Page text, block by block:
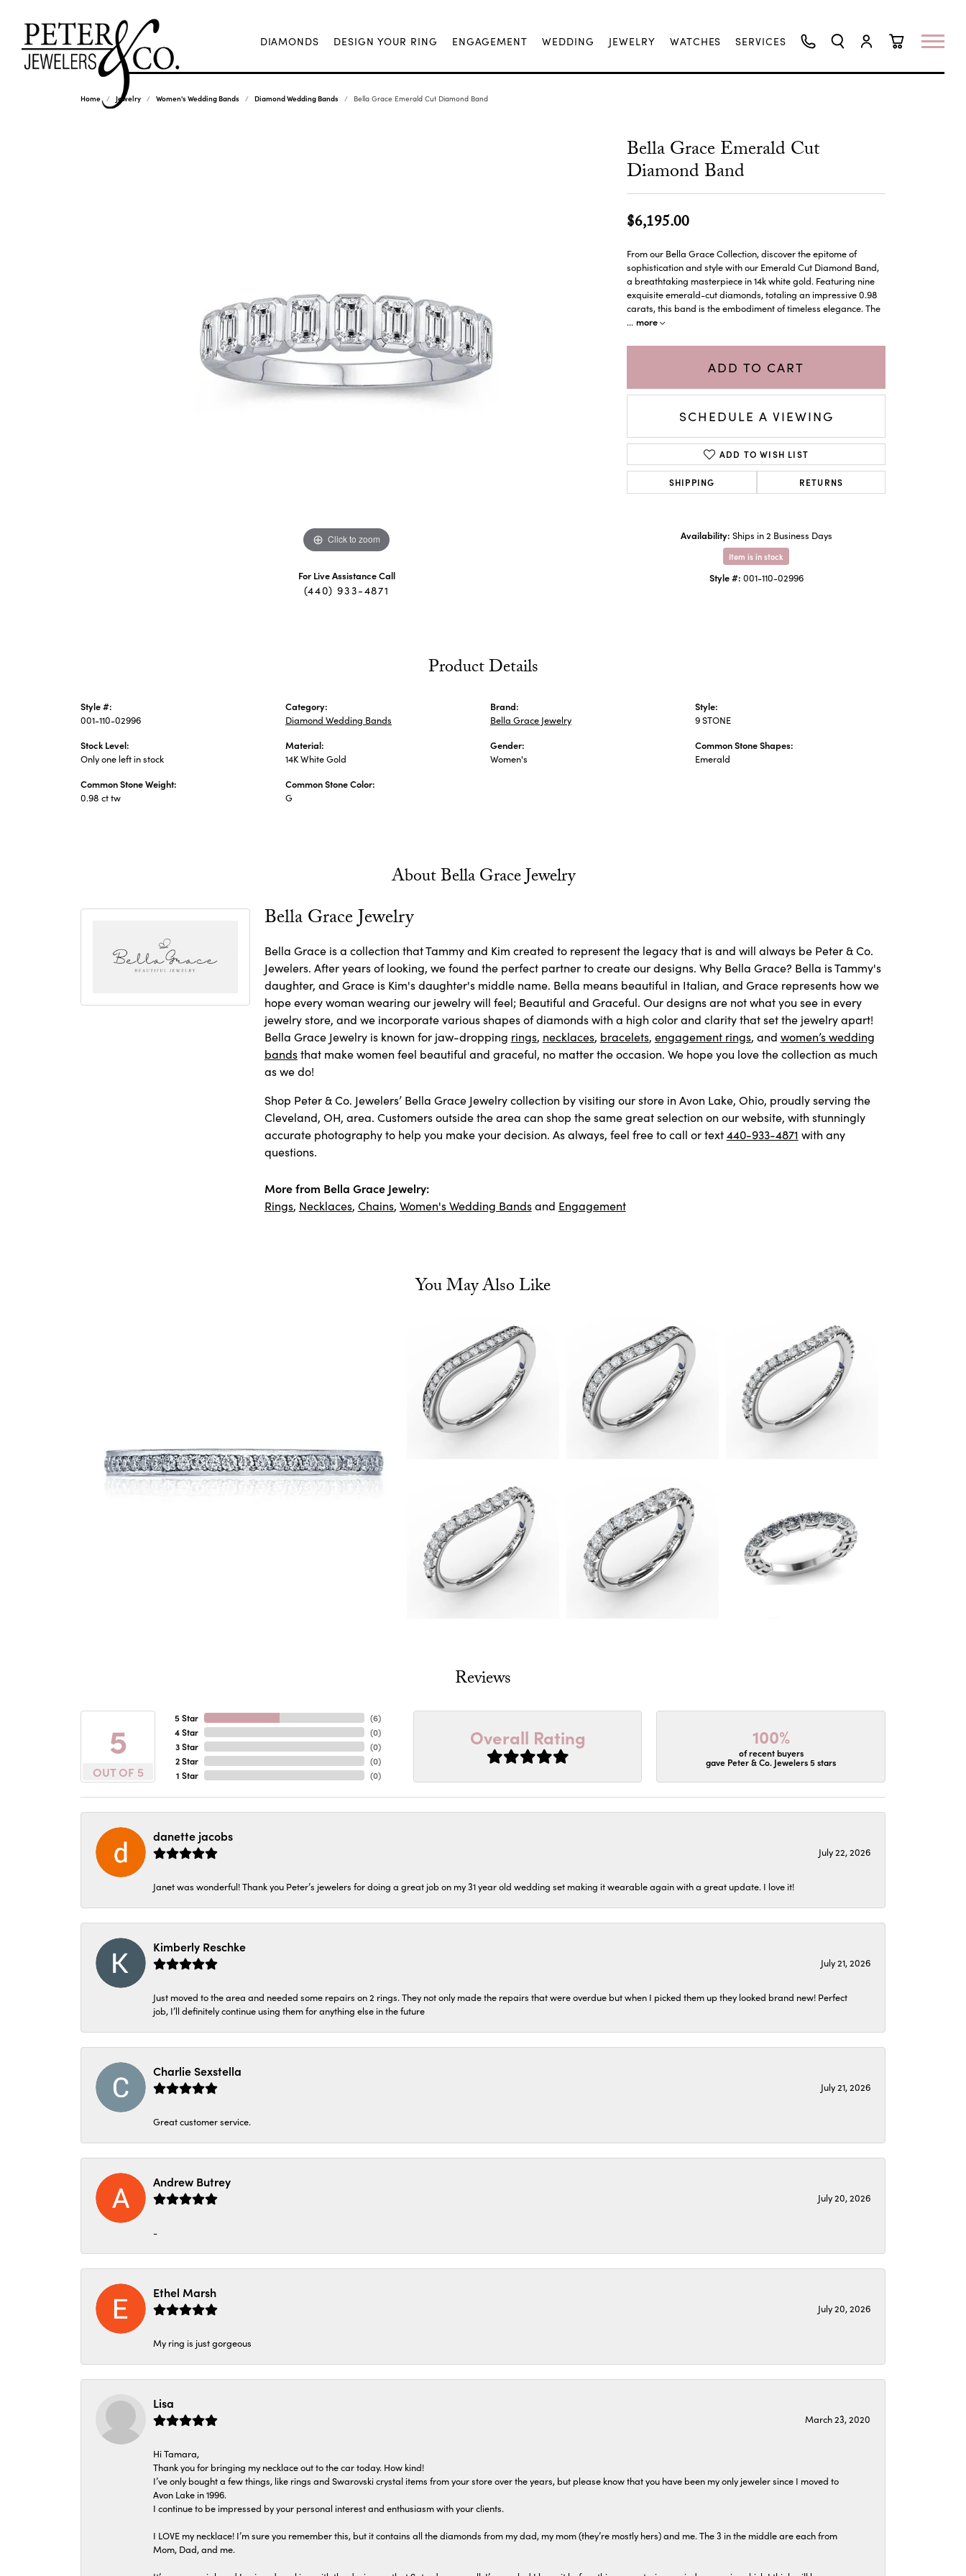
DIAMONDS DESIGN YOUR RING ENGAGEMENT WEDDING JEWELRY WATCHES
SERVICES
Home Jewelry Women's Wedding Bands Diamond Wedding Bands Bella Grace Emerald Cut Diamond Band
Click to zoom Click to zoom
For Live Assistance Call
(440) 933-4871
Bella Grace Emerald Cut
Diamond Band
$6,195.00
From our Bella Grace Collection, discover the epitome of
sophistication and style with our Emerald Cut Diamond Band,
a breathtaking masterpiece in 14k white gold. Featuring nine
exquisite emerald-cut diamonds, totaling an impressive 0.98
carats, this band is the embodiment of timeless elegance. The
... more
ADD TO CART
SCHEDULE A VIEWING
ADD TO WISH LIST
SHIPPING RETURNS
Availability: Ships in 2 Business Days
Item is in stock
Style #: 001-110-02996
Product Details
Style #:
001-110-02996
Stock Level:
Only one left in stock
Common Stone Weight:
0.98 ct tw
Category:
Diamond Wedding Bands
Material:
14K White Gold
Common Stone Color:
G
Brand:
Bella Grace Jewelry
Gender:
Women's
Style:
9 STONE
Common Stone Shapes:
Emerald
About Bella Grace Jewelry
Bella Grace Jewelry
Bella Grace is a collection that Tammy and Kim created to represent the legacy that is and will always be Peter & Co.
Jewelers. After years of looking, we found the perfect partner to create our designs. Why Bella Grace? Bella is Tammy's
daughter, and Grace is Kim's daughter's middle name. Bella means beautiful in Italian, and Grace represents how we
hope every woman wearing our jewelry will feel; Beautiful and Graceful. Our designs are not what you see in every
jewelry store, and we incorporate various shapes of diamonds with a high color and clarity that set the jewelry apart!
Bella Grace Jewelry is known for jaw-dropping rings, necklaces, bracelets, engagement rings, and women’s wedding
bandsthat make women feel beautiful and graceful, no matter the occasion. We hope you love the collection as much
as we do!
Shop Peter & Co. Jewelers’ Bella Grace Jewelry collection by visiting our store in Avon Lake, Ohio, proudly serving the
Cleveland, OH, area. Customers outside the area can shop the same great selection on our website, with stunningly
accurate photography to help you make your decision. As always, feel free to call or text440-933-4871 with any
questions.
More from Bella Grace Jewelry:
Rings, Necklaces, Chains, Women's Wedding Bandsand Engagement
You May Also Like
Reviews
5
OUT OF 5
5 Star
4 Star
3 Star
2 Star
1 Star
(6)
(0)
(0)
(0)
(0)
Overall Rating 100%
of recent buyers
gave Peter & Co. Jewelers 5 stars
danette jacobs
July 22, 2026
Janet was wonderful! Thank you Peter’s jewelers for doing a great job on my 31 year old wedding set making it wearable again with a great update. I love it!
Kimberly Reschke
July 21, 2026
Just moved to the area and needed some repairs on 2 rings. They not only made the repairs that were overdue but when I picked them up they looked brand new! Perfect
job, I’ll definitely continue using them for anything else in the future
Charlie Sexstella
July 21, 2026
Great customer service.
Andrew Butrey
July 20, 2026
-
Ethel Marsh
July 20, 2026
My ring is just gorgeous
Lisa
March 23, 2020
Hi Tamara,
Thank you for bringing my necklace out to the car today. How kind!
I’ve only bought a few things, like rings and Swarovski crystal items from your store over the years, but please know that you have been my only jeweler since I moved to
Avon Lake in 1996.
I continue to be impressed by your personal interest and enthusiasm with your clients.
I LOVE my necklace! I’m sure you remember this, but it contains all the diamonds from my dad, my mom (they’re mostly hers) and me. The 3 in the middle are each from
Mom, Dad, and me.